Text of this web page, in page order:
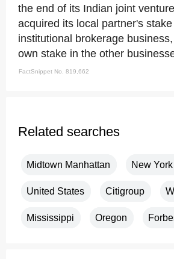
the end of its Indian joint
acquired its local partner's
institutional brokerage
own stake in the other
FactSnippet No. 819,662
Related searches
Midtown Manhattan New
United States Citigroup
Mississippi Oregon